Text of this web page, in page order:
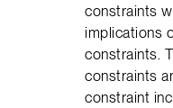
constraints
implications
constraints.
constraints
constraint